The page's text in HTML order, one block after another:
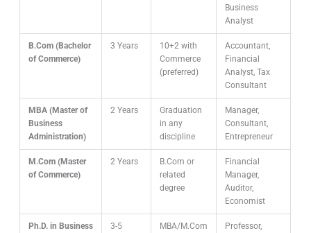
Business
Analyst
B.Com (Bachelor
of Commerce)
3 Years
10+2 with
Commerce
(preferred)
Accountant,
Financial
Analyst, Tax
Consultant
MBA (Master of
Business
Administration)
2 Years
Graduation
in any
discipline
Manager,
Consultant,
Entrepreneur
M.Com (Master
of Commerce)
2 Years
B.Com or
related
degree
Financial
Manager,
Auditor,
Economist
Ph.D. in Business
3-5
MBA/M.Com
Professor,